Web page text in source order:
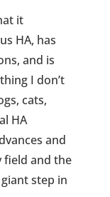
it
HA, has
and is
I don’t
cats,
HA
and
field and the
step in